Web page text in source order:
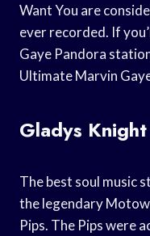
Want You are
ever recorded. If
Gaye Pandora
Ultimate Marvin
Gladys
The best soul music
the legendary
Pips. The Pips were